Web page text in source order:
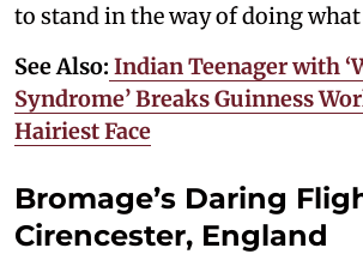
to stand in the way of doing what
See Also: Indian Teenager with
Syndrome’ Breaks Guinness
Hairiest Face
Bromage’s Daring
Cirencester, England